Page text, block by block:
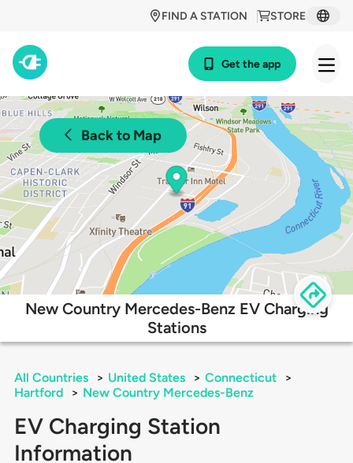
STORE
FIND A STATION
Get the app
Back to Map
New Country Mercedes-Benz EV Charging
Stations
All Countries > United States > Connecticut
>
Hartford
> New Country Mercedes-Benz
EV Charging Station
Information